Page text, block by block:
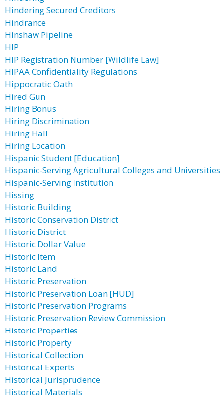
Hindering Secured Creditors
Hindrance
Hinshaw Pipeline
HIP
HIP Registration Number [Wildlife Law]
HIPAA Confidentiality Regulations
Hippocratic Oath
Hired Gun
Hiring Bonus
Hiring Discrimination
Hiring Hall
Hiring Location
Hispanic Student [Education]
Hispanic-Serving Agricultural Colleges and Universities
Hispanic-Serving Institution
Hissing
Historic Building
Historic Conservation District
Historic District
Historic Dollar Value
Historic Item
Historic Land
Historic Preservation
Historic Preservation Loan [HUD]
Historic Preservation Programs
Historic Preservation Review Commission
Historic Properties
Historic Property
Historical Collection
Historical Experts
Historical Jurisprudence
Historical Materials